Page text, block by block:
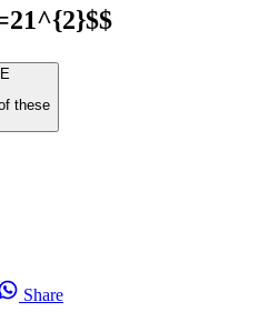
E
these
Share